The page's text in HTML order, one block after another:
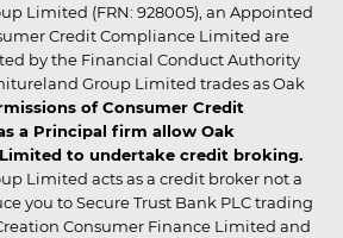
Limited (FRN: 928005), an Appointed
Credit Compliance Limited are
by the Financial Conduct Authority
Group Limited trades as Oak
of Consumer Credit
a Principal firm allow Oak
to undertake credit broking.
Limited acts as a credit broker not a
you to Secure Trust Bank PLC trading
Consumer Finance Limited and